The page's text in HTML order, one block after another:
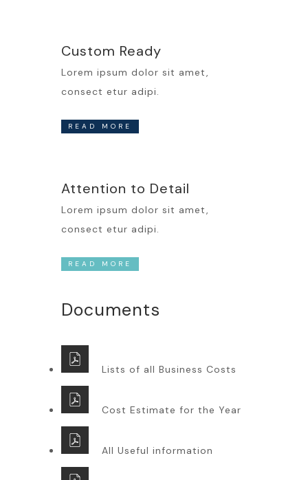
Custom Ready
Lorem ipsum dolor sit amet,
consect etur adipi.
READ MORE
Attention to Detail
Lorem ipsum dolor sit amet,
consect etur adipi.
READ MORE
Documents
Lists of all Business Costs
Cost Estimate for the Year
All Useful information